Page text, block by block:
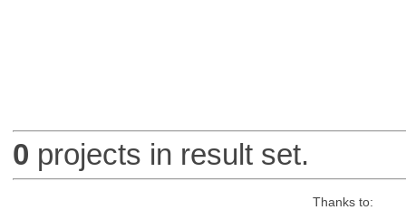
0 projects in result set.
Thanks to: